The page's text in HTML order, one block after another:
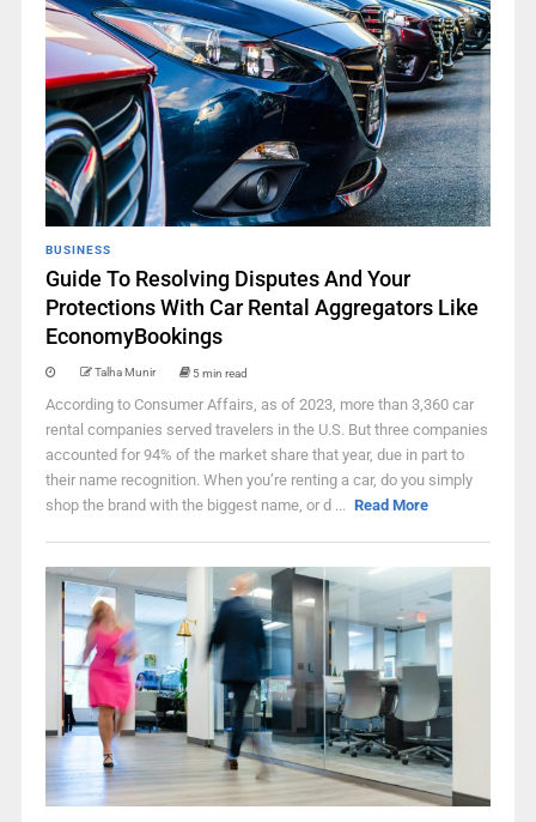
BUSINESS
Guide To Resolving Disputes And Your
Protections With Car Rental Aggregators Like
EconomyBookings
Talha Munir 5 min read
According to Consumer Affairs, as of 2023, more than 3,360 car
rental companies served travelers in the U.S. But three companies
accounted for 94% of the market share that year, due in part to
their name recognition. When you’re renting a car, do you simply
shop the brand with the biggest name, or d ... Read More